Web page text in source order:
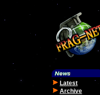
Latest
Archive